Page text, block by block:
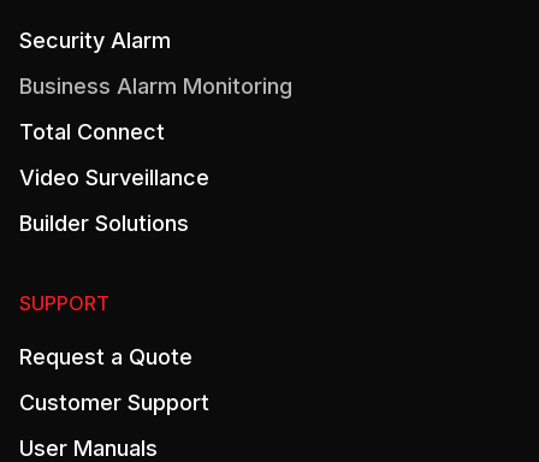
Security Alarm
Business Alarm Monitoring
Total Connect
Video Surveillance
Builder Solutions
SUPPORT
Request a Quote
Customer Support
User Manuals